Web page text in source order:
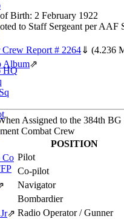
HQ
Co
Birth: 2 February 1922
to Staff Sergeant per AAF
Report # 2264⇓ (4.236
Album⇗
Assigned to the 384th BG
Combat Crew
POSITION
Pilot
Co-pilot
Navigator
Bombardier
⇗ Radio Operator / Gunner